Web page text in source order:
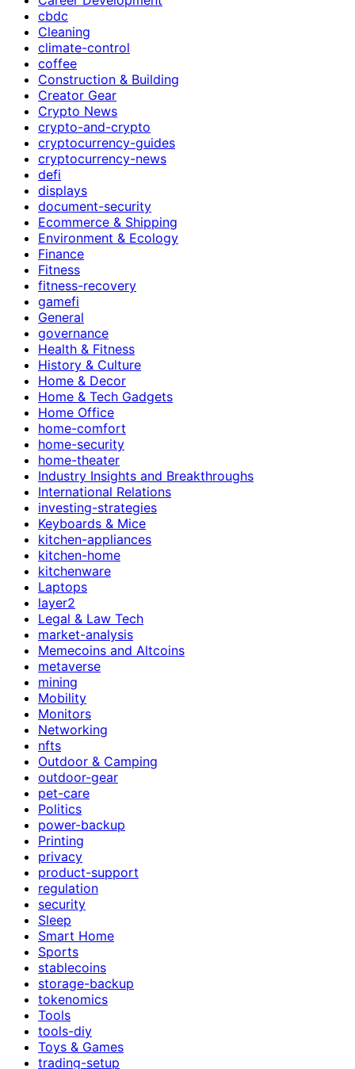
cbdc
Cleaning
climate-control
coffee
Construction & Building
Creator Gear
Crypto News
crypto-and-crypto
cryptocurrency-guides
cryptocurrency-news
defi
displays
document-security
Ecommerce & Shipping
Environment & Ecology
Finance
Fitness
fitness-recovery
gamefi
General
governance
Health & Fitness
History & Culture
Home & Decor
Home & Tech Gadgets
Home Office
home-comfort
home-security
home-theater
Industry Insights and Breakthroughs
International Relations
investing-strategies
Keyboards & Mice
kitchen-appliances
kitchen-home
kitchenware
Laptops
layer2
Legal & Law Tech
market-analysis
Memecoins and Altcoins
metaverse
mining
Mobility
Monitors
Networking
nfts
Outdoor & Camping
outdoor-gear
pet-care
Politics
power-backup
Printing
privacy
product-support
regulation
security
Sleep
Smart Home
Sports
stablecoins
storage-backup
tokenomics
Tools
tools-diy
Toys & Games
trading-setup